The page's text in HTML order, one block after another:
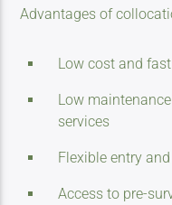
Advantages of
Low cost and
Low
services
Flexible entry
Access to pre-